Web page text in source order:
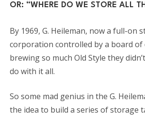
OR: “WHERE DO WE STORE ALL
By 1969, G. Heileman, now a full-on
corporation controlled by a board of
brewing so much Old Style they
do with it all.
So some mad genius in the G.
the idea to build a series of storage